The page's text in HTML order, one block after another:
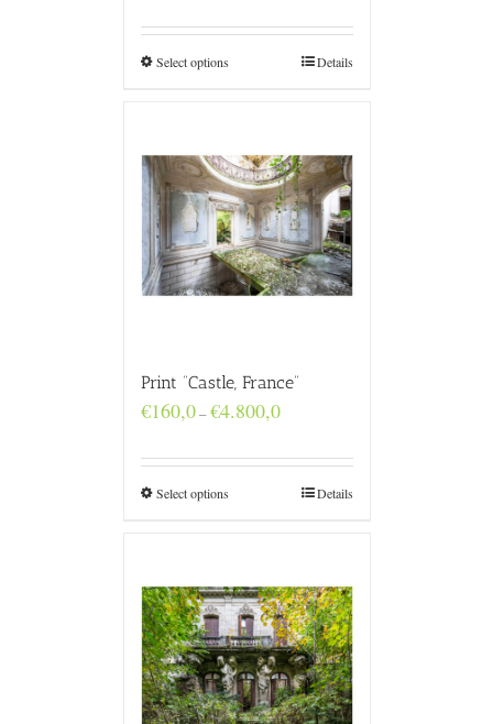
through
€4.800,0
Select options Details
Print “Castle, France”
€160,0–€4.800,0Price
through
€4.800,0
Select options Details